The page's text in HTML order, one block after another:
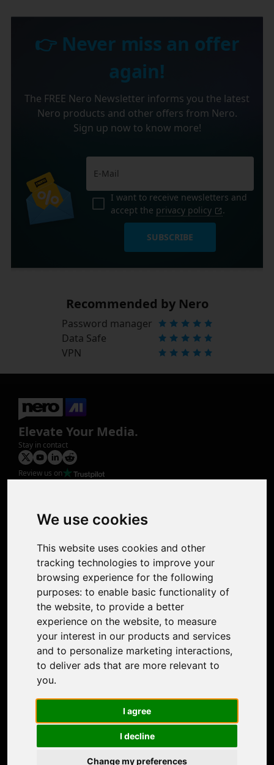
We use cookies
This website uses cookies and other
tracking technologies to improve your
browsing experience for the following
purposes: to enable basic functionality of
the website, to provide a better
experience on the website, to measure
your interest in our products and services
and to personalize marketing interactions,
to deliver ads that are more relevant to
you.
I agree
I decline
Change my preferences
👉 Never miss an offer
again!
The FREE Nero Newsletter informs you the latest
Nero products and other offers from Nero.
Sign up now to know more!
I want to receive newsletters and
accept the privacy policy .
SUBSCRIBE
Recommended by Nero
Password manager
Data Safe
VPN
Elevate Your Media.
Stay in contact
Review us on
Photo Restoration
Face Animation
Colorize Photo
Photo Tagger
Nero Score
Support
Contact Us
Discord Community
Affiliate Program
Stores
Nero PDF
Nero AI
Microsoft Store
Google Play Store